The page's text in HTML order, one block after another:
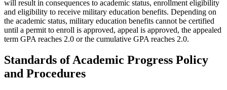
will result in consequences to academic status, enrollment eligibility
and eligibility to receive military education benefits. Depending on
the academic status, military education benefits cannot be certified
until a permit to enroll is approved, appeal is approved, the appealed
term GPA reaches 2.0 or the cumulative GPA reaches 2.0.
Standards of Academic Progress Policy
and Procedures